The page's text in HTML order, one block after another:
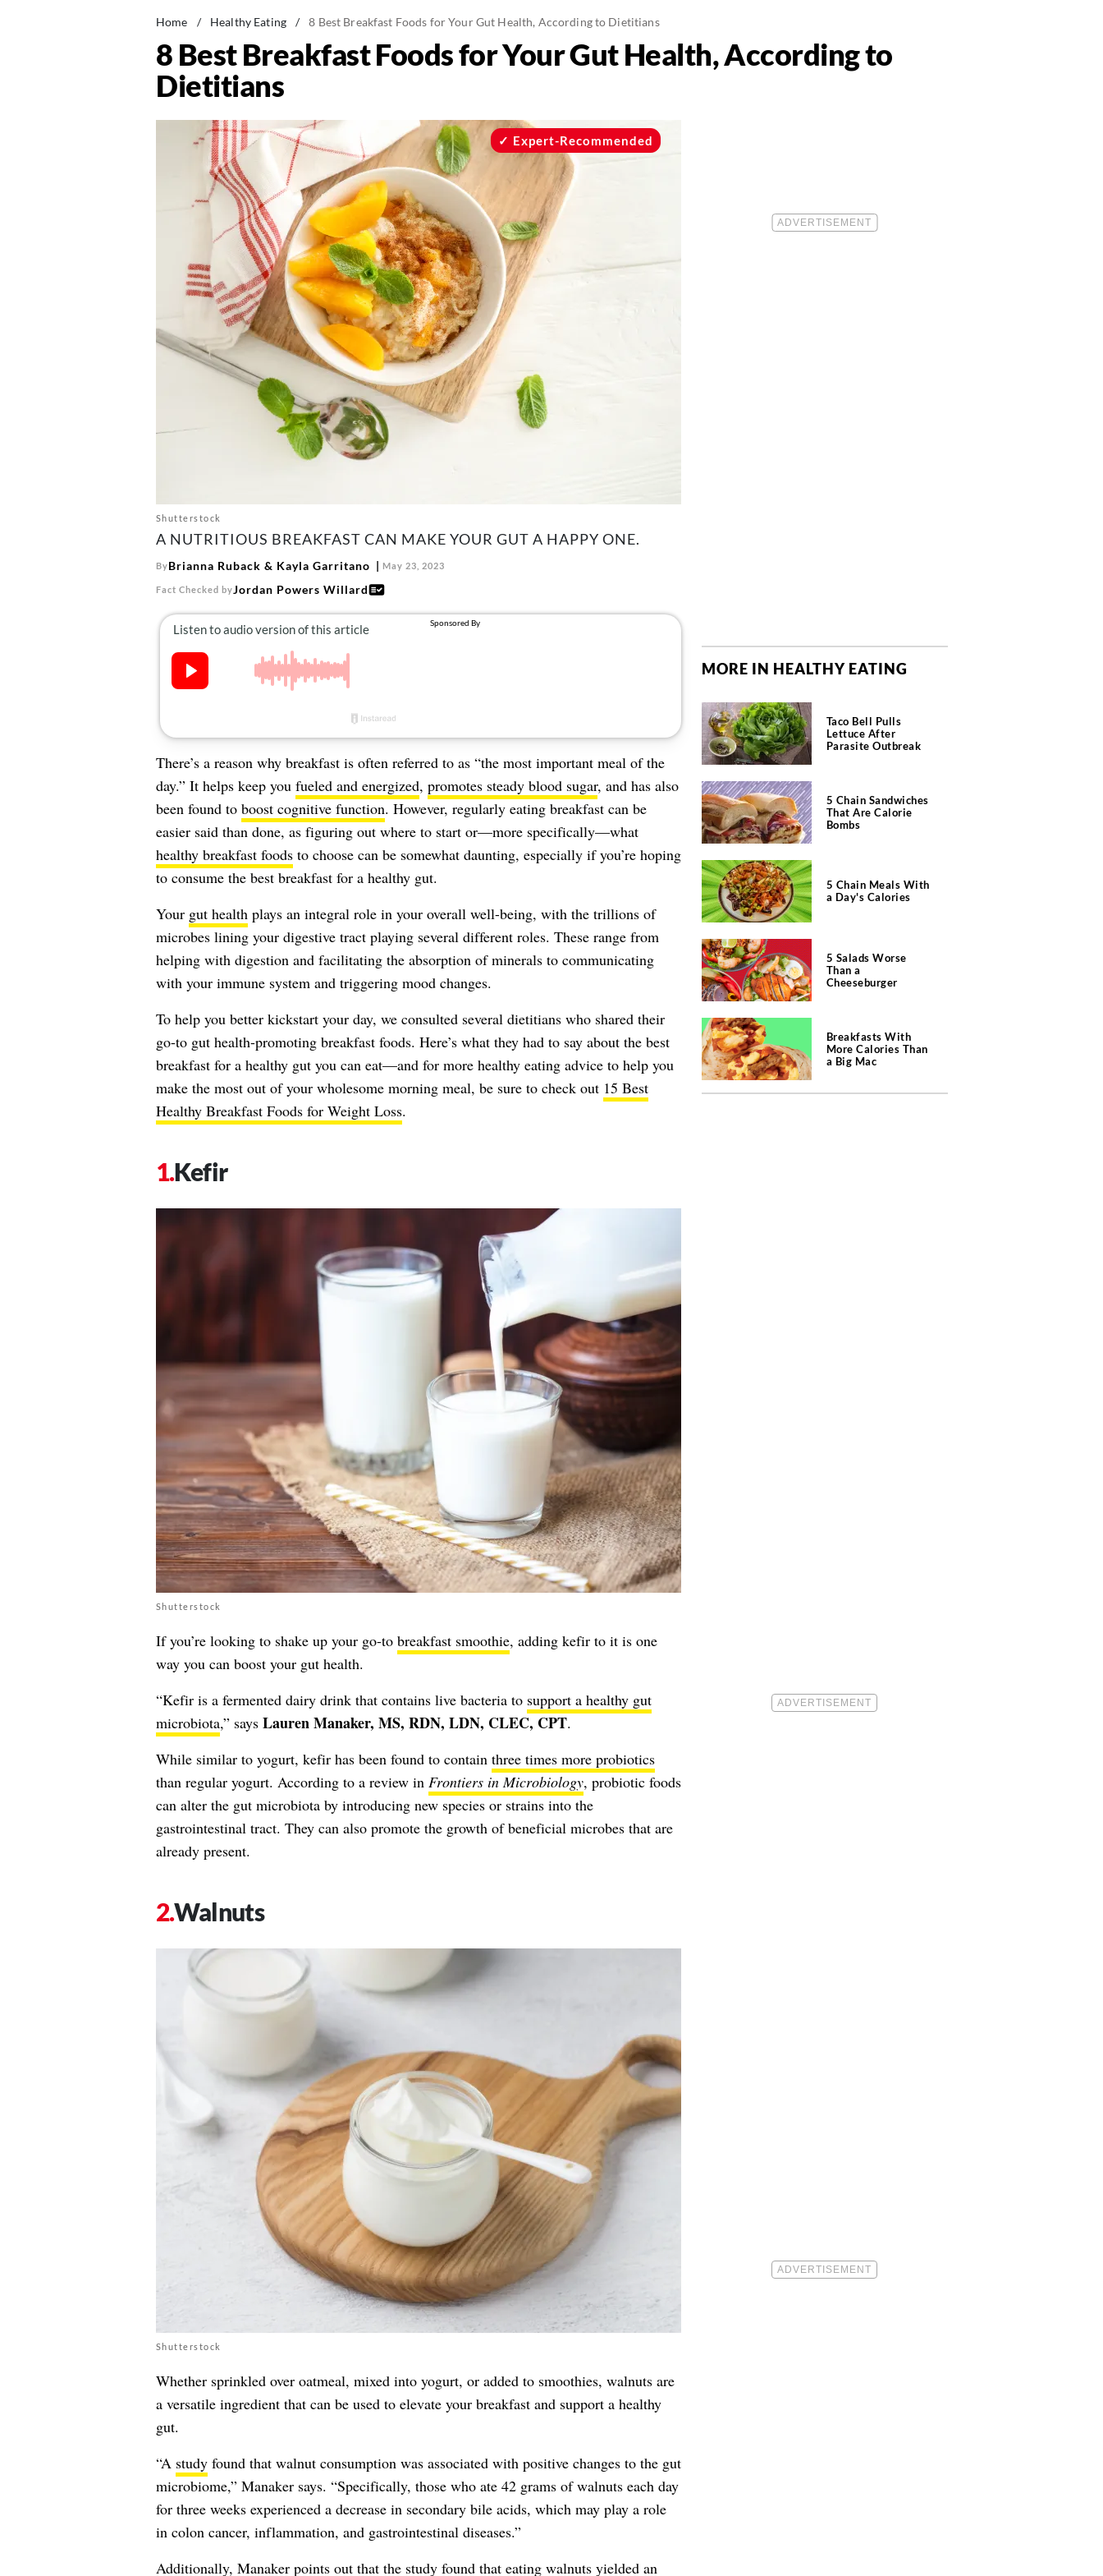
Home / Healthy Eating / 8 Best Breakfast Foods for Your Gut Health, According to Dietitians
8 Best Breakfast Foods for Your Gut Health, According to
Dietitians
Shutterstock
Expert-Recommended
A NUTRITIOUS BREAKFAST CAN MAKE YOUR GUT A HAPPY ONE.
ByBrianna Ruback & Kayla Garritano May 23, 2023
Fact Checked byJordan Powers Willard
There’s a reason why breakfast is often referred to as “the most important meal of the
day.” It helps keep you fueled and energized, promotes steady blood sugar, and has also
been found to boost cognitive function. However, regularly eating breakfast can be
easier said than done, as figuring out where to start or—more specifically—what
healthy breakfast foodsto choose can be somewhat daunting, especially if you’re hoping
to consume the best breakfast for a healthy gut.
Your gut healthplays an integral role in your overall well-being, with the trillions of
microbes lining your digestive tract playing several different roles. These range from
helping with digestion and facilitating the absorption of minerals to communicating
with your immune system and triggering mood changes.
To help you better kickstart your day, we consulted several dietitians who shared their
go-to gut health-promoting breakfast foods. Here’s what they had to say about the best
breakfast for a healthy gut you can eat—and for more healthy eating advice to help you
make the most out of your wholesome morning meal, be sure to check out 15 Best
Healthy Breakfast Foods for Weight Loss.
Kefir
Shutterstock
If you’re looking to shake up your go-to breakfast smoothie, adding kefir to it is one
way you can boost your gut health.
“Kefir is a fermented dairy drink that contains live bacteria to support a healthy gut
microbiota,” says Lauren Manaker, MS, RDN, LDN, CLEC, CPT.
While similar to yogurt, kefir has been found to contain three times more probiotics
than regular yogurt. According to a review in Frontiers in Microbiology, probiotic foods
can alter the gut microbiota by introducing new species or strains into the
gastrointestinal tract. They can also promote the growth of beneficial microbes that are
already present.
Walnuts
Shutterstock
Whether sprinkled over oatmeal, mixed into yogurt, or added to smoothies, walnuts are
a versatile ingredient that can be used to elevate your breakfast and support a healthy
gut.
“A studyfound that walnut consumption was associated with positive changes to the gut
microbiome,” Manaker says. “Specifically, those who ate 42 grams of walnuts each day
for three weeks experienced a decrease in secondary bile acids, which may play a role
in colon cancer, inflammation, and gastrointestinal diseases.”
Additionally, Manaker points out that the study found that eating walnuts yielded an
MORE IN HEALTHY EATING
Taco Bell Pulls
Lettuce After
Parasite Outbreak
5 Chain Sandwiches
That Are Calorie
Bombs
5 Chain Meals With
a Day's Calories
5 Salads Worse
Than a
Cheeseburger
Breakfasts With
More Calories Than
a Big Mac